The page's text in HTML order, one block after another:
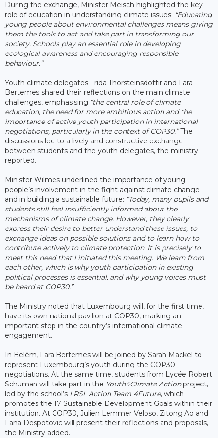
During the exchange, Minister Meisch highlighted the key
role of education in understanding climate issues: “Educating
young people about environmental challenges means giving
them the tools to act and take part in transforming our
society. Schools play an essential role in developing
ecological awareness and encouraging responsible
behaviour.”
Youth climate delegates Frida Thorsteinsdottir and Lara
Bertemes shared their reflections on the main climate
challenges, emphasising “the central role of climate
education, the need for more ambitious action and the
importance of active youth participation in international
negotiations, particularly in the context of COP30.”The
discussions led to a lively and constructive exchange
between students and the youth delegates, the ministry
reported.
Minister Wilmes underlined the importance of young
people’s involvement in the fight against climate change
and in building a sustainable future: “Today, many pupils and
students still feel insufficiently informed about the
mechanisms of climate change. However, they clearly
express their desire to better understand these issues, to
exchange ideas on possible solutions and to learn how to
contribute actively to climate protection. It is precisely to
meet this need that I initiated this meeting. We learn from
each other, which is why youth participation in existing
political processes is essential, and why young voices must
be heard at COP30.”
The Ministry noted that Luxembourg will, for the first time,
have its own national pavilion at COP30, marking an
important step in the country’s international climate
engagement.
In Belém, Lara Bertemes will be joined by Sarah Mackel to
represent Luxembourg’s youth during the COP30
negotiations. At the same time, students from Lycée Robert
Schuman will take part in the Youth4Climate Actionproject,
led by the school’s LRSL Action Team 4Future, which
promotes the 17 Sustainable Development Goals within their
institution. At COP30, Julien Lemmer Veloso, Zitong Ao and
Lana Despotovic will present their reflections and proposals,
the Ministry added.